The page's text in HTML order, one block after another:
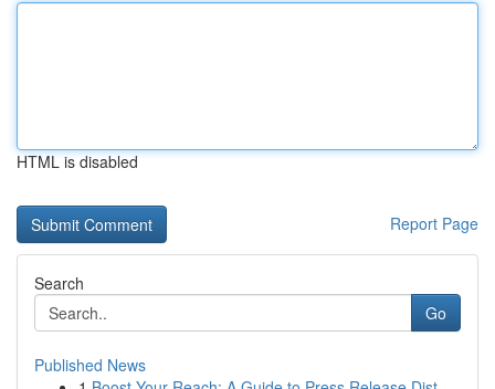
HTML is disabled
Report Page
Search
Go
Published News